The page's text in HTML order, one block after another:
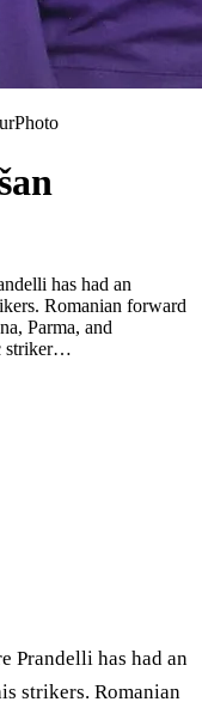
has had an
Romanian forward
Parma, and
striker…
Prandelli has had an
strikers. Romanian